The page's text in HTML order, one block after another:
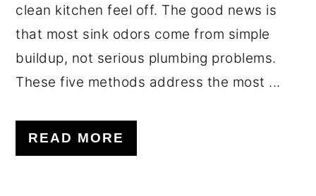
clean kitchen feel off. The good news is
that most sink odors come from simple
buildup, not serious plumbing problems.
These five methods address the most ...
READ MORE